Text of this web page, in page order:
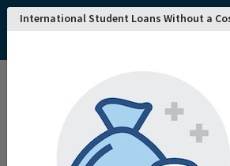
International Student Loans Without a
College and University Search - USA
John C Calhoun State Community College